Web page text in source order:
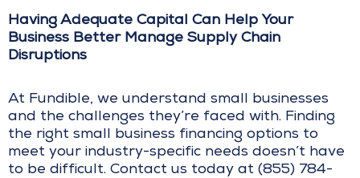
Having Adequate Capital Can Help Your
Business Better Manage Supply Chain
Disruptions
At Fundible, we understand small businesses
and the challenges they’re faced with. Finding
the right small business financing options to
meet your industry-specific needs doesn’t have
to be difficult. Contact us today at (855) 784-